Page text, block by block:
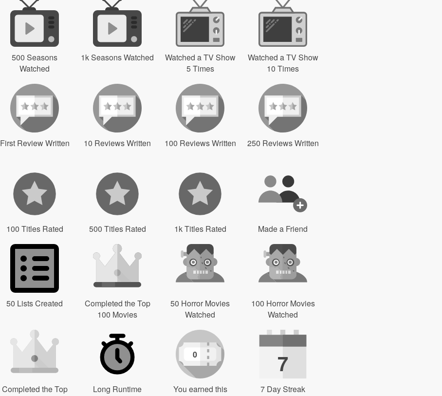
500 Seasons
Watched
1k Seasons Watched
Watched a TV Show
5 Times
Watched a TV Show
10 Times
First Review Written 10 Reviews Written 100 Reviews Written 250 Reviews Written
100 Titles Rated 500 Titles Rated 1k Titles Rated Made a Friend
50 Lists Created
Completed the Top
100 Movies
50 Horror Movies
Watched
100 Horror Movies
Watched
Completed the Top
Long Runtime
0
You earned this
7
7 Day Streak